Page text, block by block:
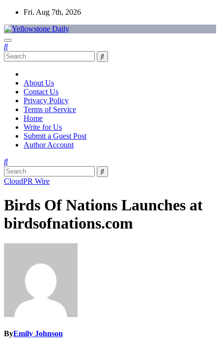
Skip
content
Fri. Aug 7th, 2026
Yellowstone Daily
About Us
Contact Us
Privacy Policy
Terms of Service
Home
Write for Us
Submit a Guest Post
Author Account
CloudPR Wire
Birds Of Nations Launches at
birdsofnations.com
ByEmily Johnson